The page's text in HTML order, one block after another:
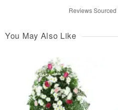
Reviews
You May Also Like